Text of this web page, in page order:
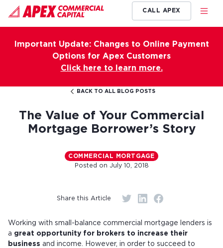
CALL APEX
Important Update: Changes to Online Payment
Options for Apex Customers
Click here to learn more.
BACK TO ALL BLOG POSTS
The Value of Your Commercial
Mortgage Borrower’s Story
COMMERCIAL MORTGAGE
Posted on July 10, 2018
Share this Article
Working with small-balance commercial mortgage lenders is
a great opportunity for brokers to increase their
business and income. However, in order to succeed to